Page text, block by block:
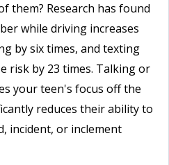
them? Research has found
while driving increases
by six times, and texting
risk by 23 times. Talking or
your teen's focus off the
reduces their ability to
incident, or inclement